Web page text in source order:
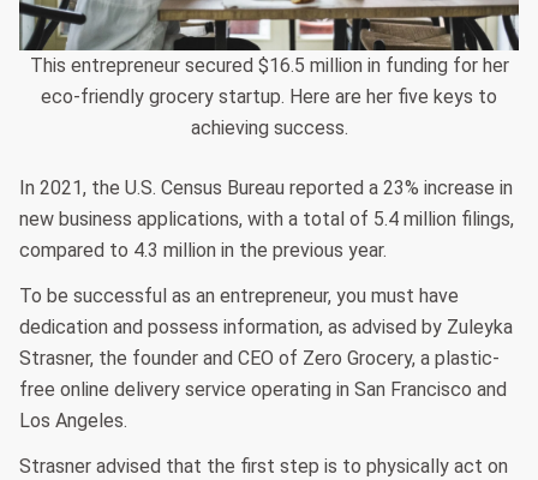
This entrepreneur secured $16.5 million in funding for her
eco-friendly grocery startup. Here are her five keys to
achieving success.
In 2021, the U.S. Census Bureau reported a 23% increase in
new business applications, with a total of 5.4 million filings,
compared to 4.3 million in the previous year.
To be successful as an entrepreneur, you must have
dedication and possess information, as advised by Zuleyka
Strasner, the founder and CEO of Zero Grocery, a plastic-
free online delivery service operating in San Francisco and
Los Angeles.
Strasner advised that the first step is to physically act on